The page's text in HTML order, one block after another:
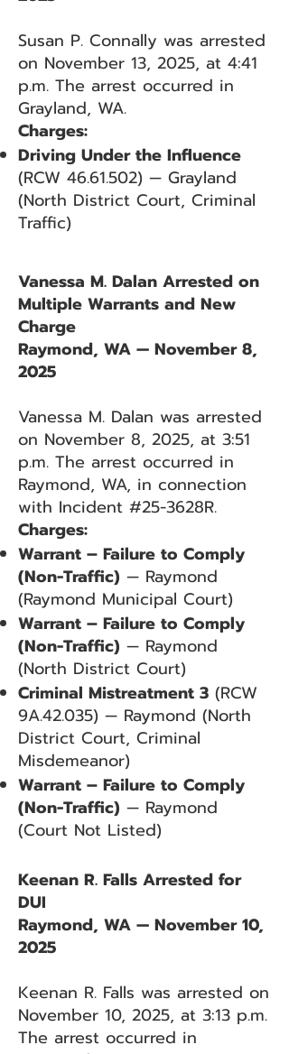
Susan P. Connally was arrested
on November 13, 2025, at 4:41
p.m. The arrest occurred in
Grayland, WA.
Charges:
Driving Under the Influence
(RCW 46.61.502) — Grayland
(North District Court, Criminal
Traffic)
Vanessa M. Dalan Arrested on
Multiple Warrants and New
Charge
Raymond, WA — November 8,
2025
Vanessa M. Dalan was arrested
on November 8, 2025, at 3:51
p.m. The arrest occurred in
Raymond, WA, in connection
with Incident #25-3628R.
Charges:
Warrant – Failure to Comply
(Non-Traffic) — Raymond
(Raymond Municipal Court)
Warrant – Failure to Comply
(Non-Traffic) — Raymond
(North District Court)
Criminal Mistreatment 3 (RCW
9A.42.035) — Raymond (North
District Court, Criminal
Misdemeanor)
Warrant – Failure to Comply
(Non-Traffic) — Raymond
(Court Not Listed)
Keenan R. Falls Arrested for
DUI
Raymond, WA — November 10,
2025
Keenan R. Falls was arrested on
November 10, 2025, at 3:13 p.m.
The arrest occurred in